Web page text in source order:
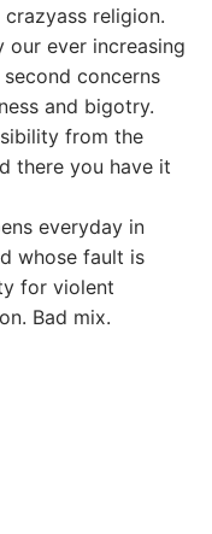
religion.
our ever increasing
concerns
and bigotry.
from the
there you have it
everyday in
whose fault is
for violent
Bad mix.